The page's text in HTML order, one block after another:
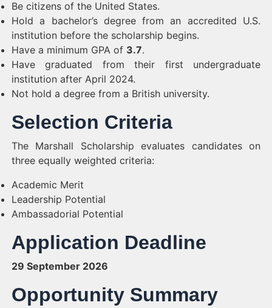
Be citizens of the United States.
Hold a bachelor’s degree from an accredited U.S.
institution before the scholarship begins.
Have a minimum GPA of 3.7.
Have graduated from their first undergraduate
institution after April 2024.
Not hold a degree from a British university.
Selection Criteria
The Marshall Scholarship evaluates candidates on
three equally weighted criteria:
Academic Merit
Leadership Potential
Ambassadorial Potential
Application Deadline
29 September 2026
Opportunity Summary